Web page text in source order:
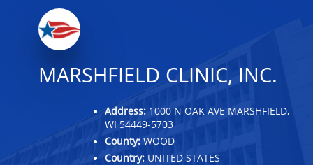
MARSHFIELD CLINIC, INC.
Address: 1000 N OAK AVE MARSHFIELD,
WI 54449-5703
County: WOOD
Country: UNITED STATES